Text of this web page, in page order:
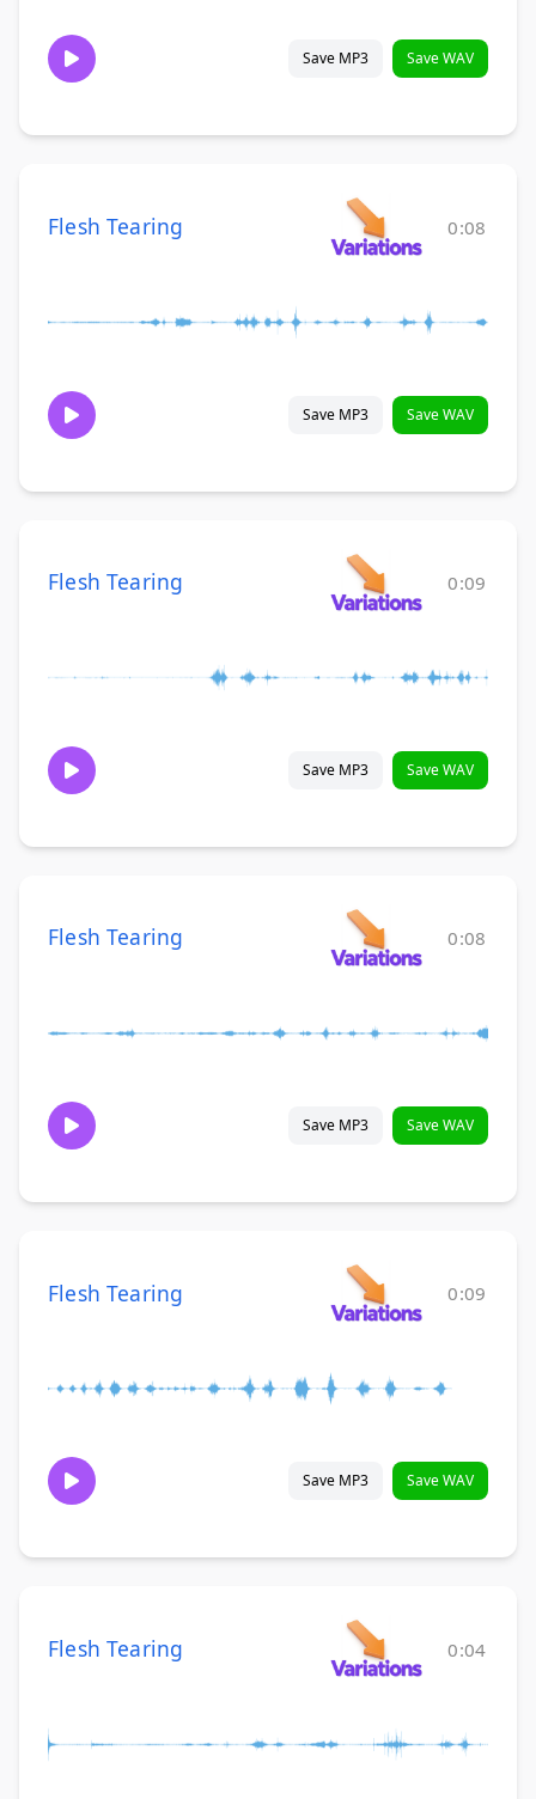
Save MP3 Save WAV
Flesh Tearing 0:08
Save MP3 Save WAV
Flesh Tearing 0:09
Save MP3 Save WAV
Flesh Tearing 0:08
Save MP3 Save WAV
Flesh Tearing 0:09
Save MP3 Save WAV
Flesh Tearing 0:04